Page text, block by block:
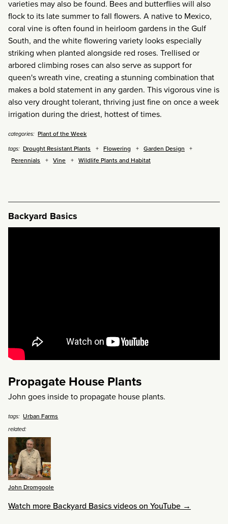
varieties may also be found. Bees and butterflies will also
flock to its late summer to fall flowers. A native to Mexico,
coral vine is often found in heirloom gardens in the Gulf
South, and the white flowering variety looks especially
striking when planted alongside red roses. Trellised or
arbored climbing roses can also serve as support for
queen's wreath vine, creating a stunning combination that
makes a bold statement in any garden. This vigorous vine is
also very drought tolerant, thriving just fine on once a week
irrigation during the driest, hottest of times.
categories: Plant of the Week
tags: Drought Resistant Plants Flowering
Garden Design
Perennials
Vine Wildlife Plants and Habitat
Backyard Basics
Propagate House Plants
John goes inside to propagate house plants.
tags: Urban Farms
related:
John Dromgoole
Watch more Backyard Basics videos on YouTube →